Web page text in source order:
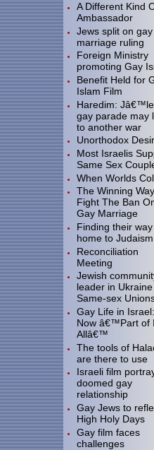
A Different Kind
Ambassador
Jews split on gay
marriage ruling
Foreign Ministry
promoting Gay
Benefit Held for
Islam Film
Haredim:
gay parade may
to another war
Unorthodox
Most Israelis
Same Sex
When Worlds
The Winning
Fight The Ban
Gay Marriage
Finding their way
home to Judaism
Reconciliation
Meeting
Jewish
leader in
Same-sex
Gay Life in Israel:
Now â€™Part of
Allâ€™
The tools of
are there to use
Israeli film
doomed gay
relationship
Gay Jews to
High Holy Days
Gay film faces
challenges